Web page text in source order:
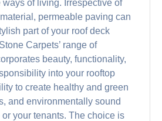
of living. Irrespective of
permeable paving can
part of your roof deck
Carpets’ range of
beauty, functionality,
into your rooftop
to create healthy and green
and environmentally sound
your tenants. The choice is